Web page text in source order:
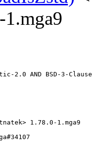
1.78.0-1.mga9